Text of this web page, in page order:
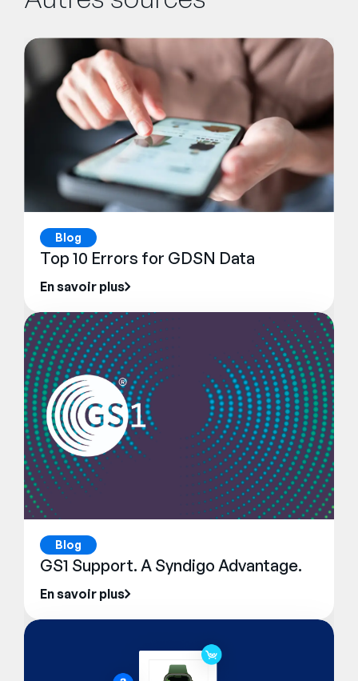
Blog
Top 10 Errors for GDSN Data
En savoir plus
Blog
GS1 Support. A Syndigo Advantage.
En savoir plus